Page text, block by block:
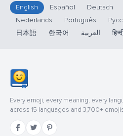
English Español Deutsch
Nederlands
Português
日本語
한국어 العربية
Every emoji, every meaning, every
across 15 languages and 3,700+